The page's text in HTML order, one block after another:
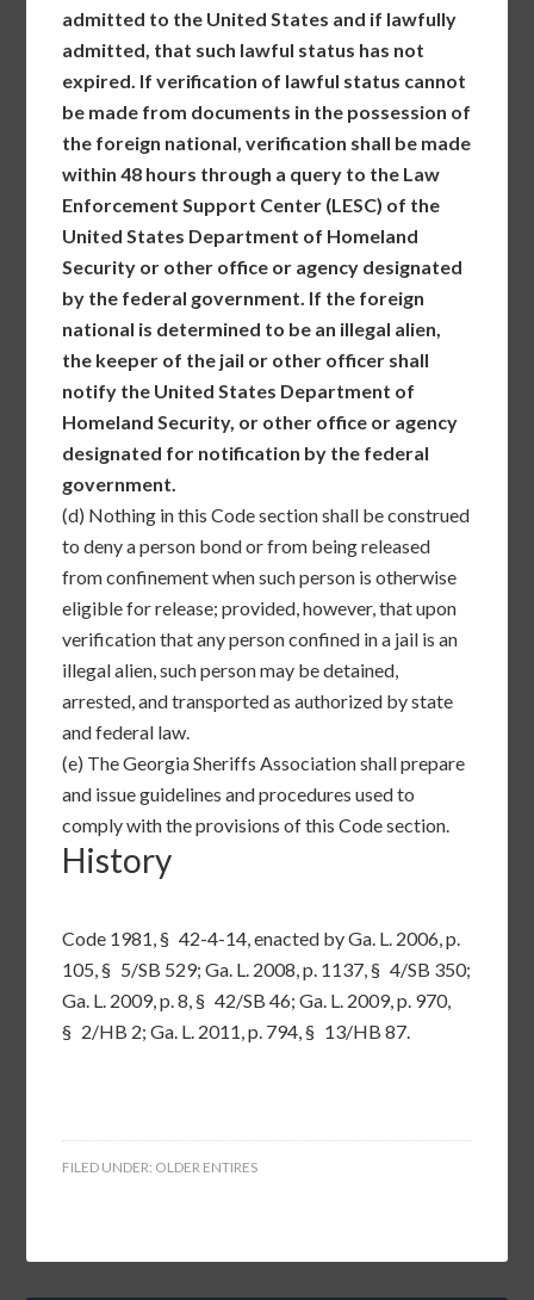
admitted to the United States and if lawfully
admitted, that such lawful status has not
expired. If verification of lawful status cannot
be made from documents in the possession of
the foreign national, verification shall be made
within 48 hours through a query to the Law
Enforcement Support Center (LESC) of the
United States Department of Homeland
Security or other office or agency designated
by the federal government. If the foreign
national is determined to be an illegal alien,
the keeper of the jail or other officer shall
notify the United States Department of
Homeland Security, or other office or agency
designated for notification by the federal
government.
(d) Nothing in this Code section shall be construed
to deny a person bond or from being released
from confinement when such person is otherwise
eligible for release; provided, however, that upon
verification that any person confined in a jail is an
illegal alien, such person may be detained,
arrested, and transported as authorized by state
and federal law.
(e) The Georgia Sheriffs Association shall prepare
and issue guidelines and procedures used to
comply with the provisions of this Code section.
History
Code 1981, §42-4-14 , enacted by Ga. L. 2006, p.
105, § 5/SB 529; Ga. L. 2008, p. 1137, § 4/SB 350;
Ga. L. 2009, p. 8, § 42/SB 46; Ga. L. 2009, p. 970,
§ 2/HB 2; Ga. L. 2011, p. 794, § 13/HB 87.
FILED UNDER: OLDER ENTIRES